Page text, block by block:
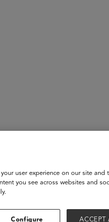
studying at UC Berkeley and
scientist and executive
user experience on our site
you see across websites and
Configure ACCEPT